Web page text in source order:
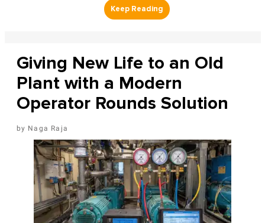
Giving New Life to an Old
Plant with a Modern
Operator Rounds Solution
Naga Raja